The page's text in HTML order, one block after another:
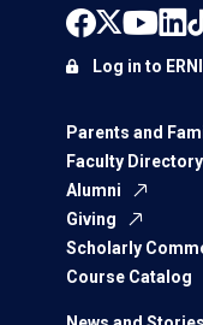
Parents and
Faculty Directory
Alumni
Giving
Scholarly
Course Catalog
Log in to